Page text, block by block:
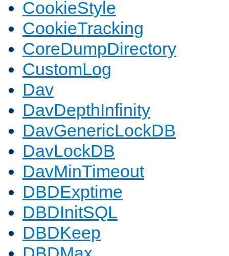
CookieStyle
CookieTracking
CoreDumpDirectory
CustomLog
Dav
DavDepthInfinity
DavGenericLockDB
DavLockDB
DavMinTimeout
DBDExptime
DBDInitSQL
DBDKeep